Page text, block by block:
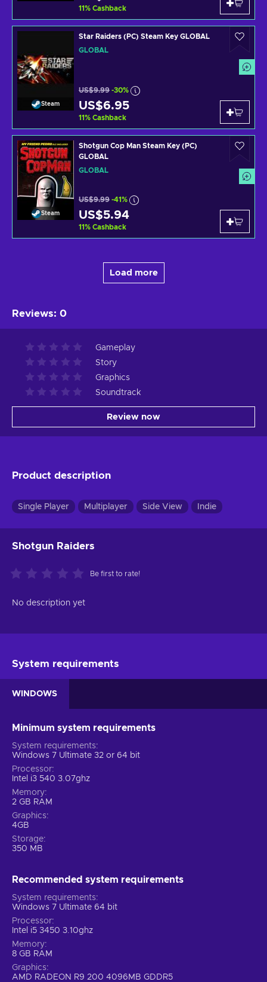
11% Cashback
Steam
Star Raiders (PC) Steam Key GLOBAL
GLOBAL
US$9.99 -30%
US$6.95
11% Cashback
Steam
Shotgun Cop Man Steam Key (PC)
GLOBAL
GLOBAL
US$9.99 -41%
US$5.94
11% Cashback
Load more
Reviews: 0
Gameplay
Story
Graphics
Soundtrack
Review now
Product description
Single Player Multiplayer Side View Indie
Shotgun Raiders
Be first to rate!
No description yet
System requirements
WINDOWS
Minimum system requirements
System requirements
Windows 7 Ultimate 32 or 64 bit
Processor
Intel i3 540 3.07ghz
Memory
2 GB RAM
Graphics
4GB
Storage
350 MB
Recommended system requirements
System requirements
Windows 7 Ultimate 64 bit
Processor
Intel i5 3450 3.10ghz
Memory
8 GB RAM
Graphics
AMD RADEON R9 200 4096MB GDDR5